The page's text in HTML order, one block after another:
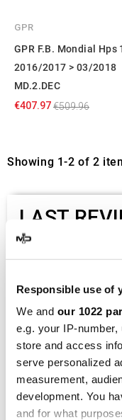
Responsible use of
We and our 1022
e.g. your IP-
store and access
serve personalized
measurement,
development. You
and for what
GPR
GPR F.B. Mondial Hps
2016/2017 > 03/2018
MD.2.DEC
€407.97€509.96
Showing 1-2 of 2
LAST
ByTobias S.
Product rated :
002.136224
Good and fast
ByBernd W.
2026 :